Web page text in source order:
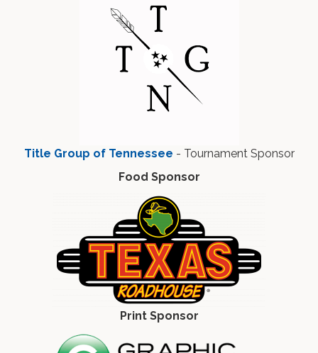
Title Group of Tennessee - Tournament Sponsor
Food Sponsor
Print Sponsor